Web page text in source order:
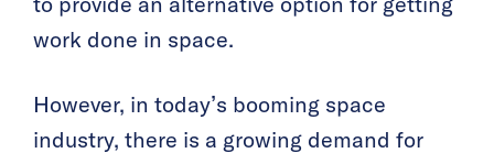
to provide an alternative option for getting
work done in space.
However, in today’s booming space
industry, there is a growing demand for